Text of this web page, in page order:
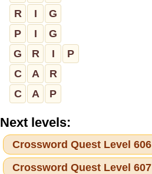
R
I
G
P
I
G
G
R I
P
C
A
R
C
A P
Next levels:
Crossword Quest Level 606
Crossword Quest Level 607